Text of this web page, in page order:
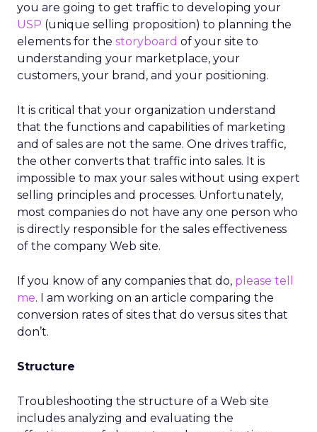
you are going to get traffic to developing your
USP (unique selling proposition) to planning the
elements for the storyboard of your site to
understanding your marketplace, your
customers, your brand, and your positioning.
It is critical that your organization understand
that the functions and capabilities of marketing
and of sales are not the same. One drives traffic,
the other converts that traffic into sales. It is
impossible to max your sales without using expert
selling principles and processes. Unfortunately,
most companies do not have any one person who
is directly responsible for the sales effectiveness
of the company Web site.
If you know of any companies that do, please tell
me. I am working on an article comparing the
conversion rates of sites that do versus sites that
don’t.
Structure
Troubleshooting the structure of a Web site
includes analyzing and evaluating the